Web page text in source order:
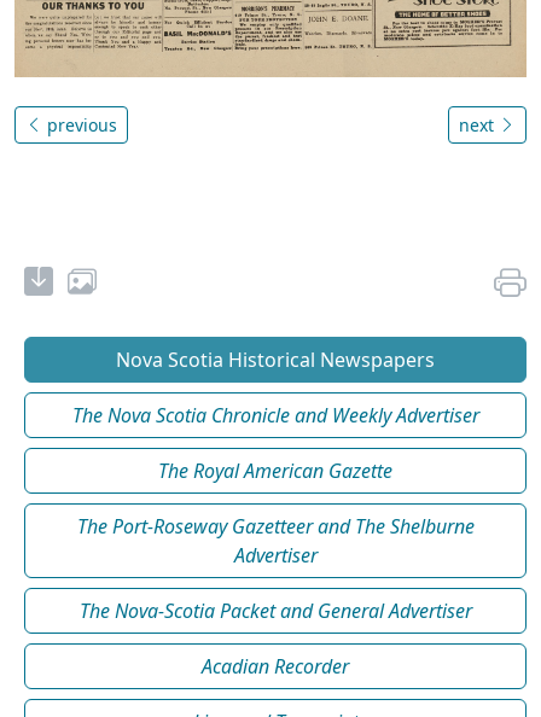
previous next
Nova Scotia Historical Newspapers
The Nova Scotia Chronicle and Weekly Advertiser
The Royal American Gazette
The Port-Roseway Gazetteer and The Shelburne
Advertiser
The Nova-Scotia Packet and General Advertiser
Acadian Recorder